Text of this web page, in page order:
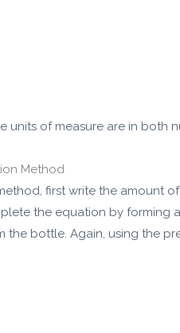
units of measure are in both
Method
first write the amount
the equation by forming
the bottle. Again, using the